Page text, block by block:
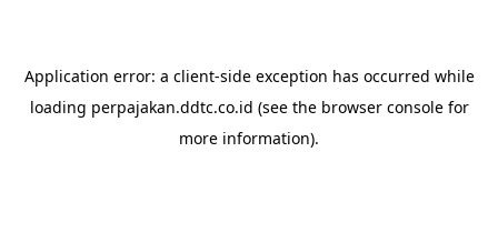
Application error: a client-side exception has occurred while
loading perpajakan.ddtc.co.id (see the browser consolefor
more information).